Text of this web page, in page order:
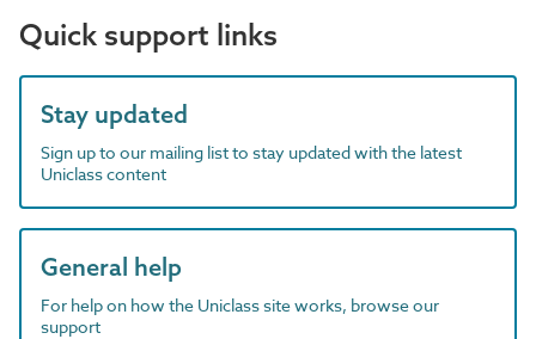
Quick support links
Stay updated
Sign up to our mailing list to stay updated with the latest
Uniclass content
General help
For help on how the Uniclass site works, browse our
support